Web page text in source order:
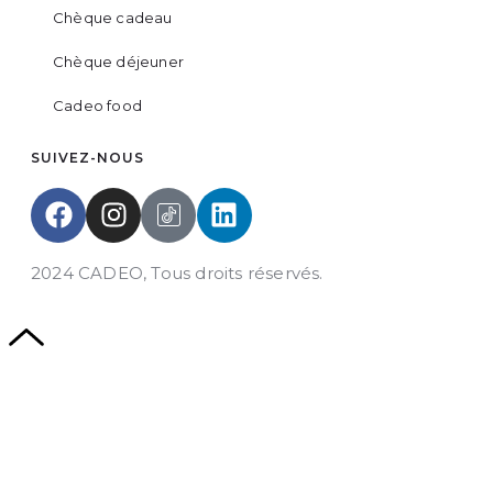
Chèque cadeau
Chèque déjeuner
Cadeo food
SUIVEZ-NOUS
2024 CADEO, Tous droits réservés.